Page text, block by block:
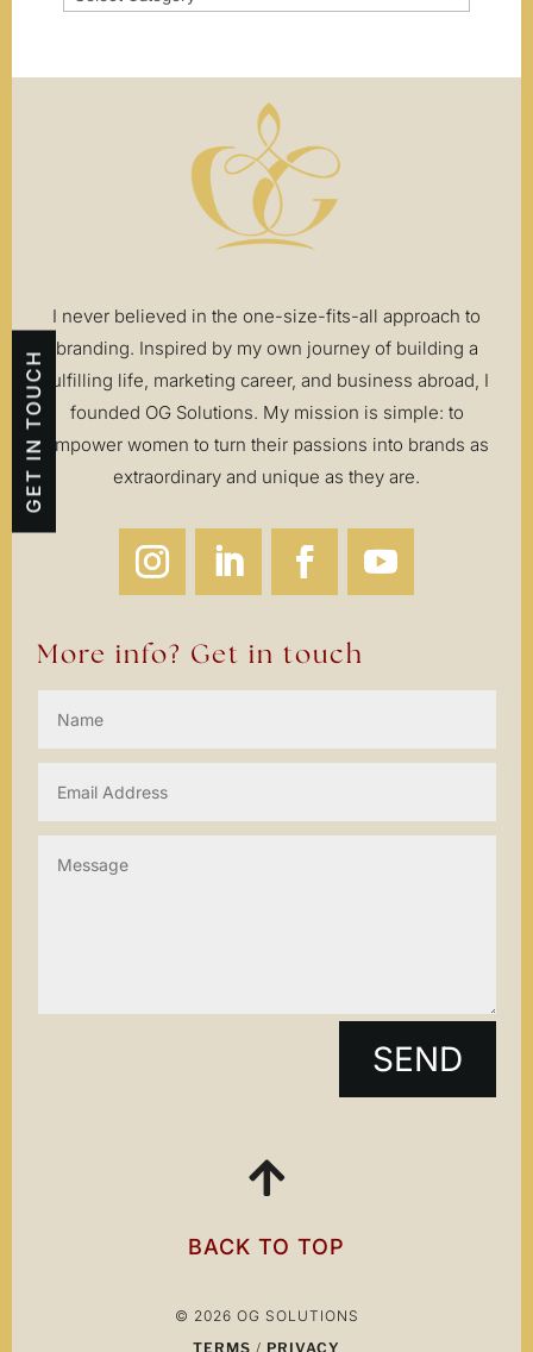
GET IN TOUCH
I never believed in the one-size-fits-all approach to
branding. Inspired by my own journey of building a
fulfilling life, marketing career, and business abroad, I
founded OG Solutions. My mission is simple: to
empower women to turn their passions into brands as
extraordinary and unique as they are.

BACK TO TOP
More info? Get in touch
SEND
© 2026 OG SOLUTIONS
TERMS / PRIVACY